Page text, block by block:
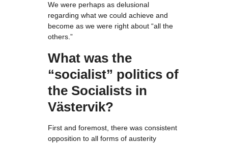
We were perhaps as delusional
regarding what we could achieve and
become as we were right about “all the
others.”
What was the
“socialist” politics of
the Socialists in
Västervik?
First and foremost, there was consistent
opposition to all forms of austerity